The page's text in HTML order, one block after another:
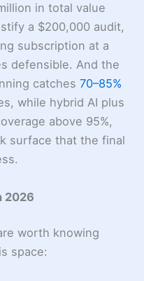
in total value
a $200,000 audit,
subscription at a
defensible. And the
catches 70–85%
while hybrid AI plus
above 95%,
surface that the final
2026
worth knowing
space: